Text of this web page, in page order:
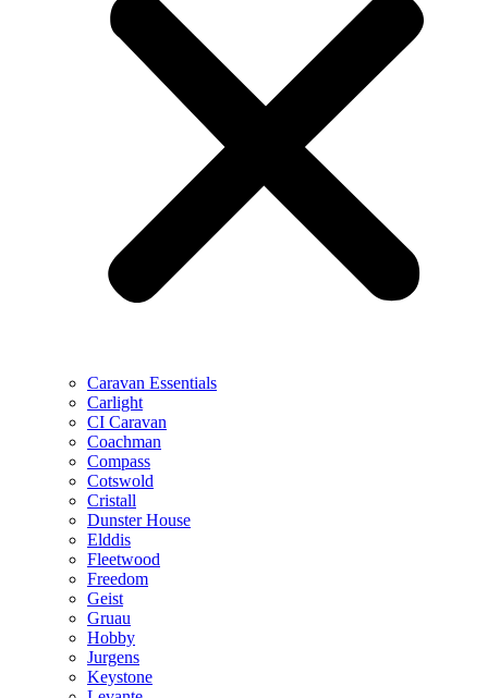
Caravan Essentials
Carlight
CI Caravan
Coachman
Compass
Cotswold
Cristall
Dunster House
Elddis
Fleetwood
Freedom
Geist
Gruau
Hobby
Jurgens
Keystone